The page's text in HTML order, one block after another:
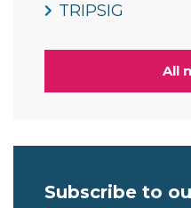
TRIPSIG
All
Subscribe to